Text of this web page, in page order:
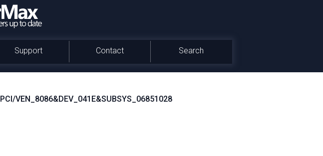
Support Contact Search
PCI/VEN_8086&DEV_041E&SUBSYS_06851028